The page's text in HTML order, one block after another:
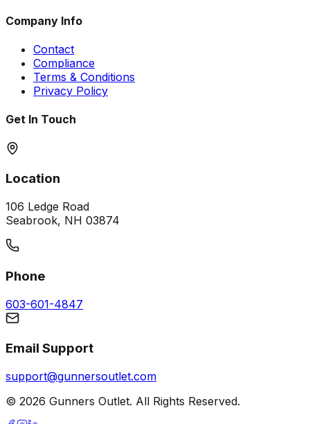
Company Info
Contact
Compliance
Terms & Conditions
Privacy Policy
Get In Touch
Location
106 Ledge Road
Seabrook, NH 03874
Phone
603-601-4847
Email Support
support@gunnersoutlet.com
© 2026 Gunners Outlet. All Rights Reserved.